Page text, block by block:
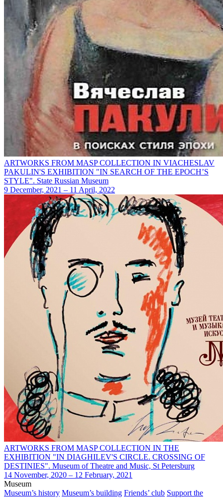
ARTWORKS FROM MASP COLLECTION IN VIACHESLAV
PAKULIN'S EXHIBITION "IN SEARCH OF THE EPOCH’S
STYLE". State Russian Museum
9 December, 2021 – 11 April, 2022
ARTWORKS FROM MASP COLLECTION IN THE
EXHIBITION "IN DIAGHILEV'S CIRCLE. CROSSING OF
DESTINIES". Museum of Theatre and Music, St Petersburg
14 November, 2020 – 12 February, 2021
Museum
Museum’s history Museum’s building Friends’ club Support the